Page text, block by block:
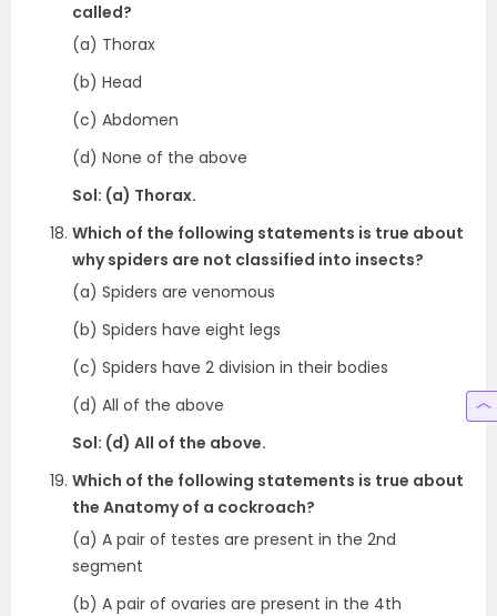
called?
(a) Thorax
(b) Head
(c) Abdomen
(d) None of the above
Sol: (a) Thorax.
Which of the following statements is true about
why spiders are not classified into insects?
(a) Spiders are venomous
(b) Spiders have eight legs
(c) Spiders have 2 division in their bodies
(d) All of the above
Sol: (d) All of the above.
Which of the following statements is true about
the Anatomy of a cockroach?
(a) A pair of testes are present in the 2nd
segment
(b) A pair of ovaries are present in the 4th